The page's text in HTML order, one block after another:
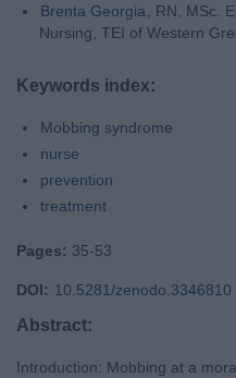
Brenta Georgia
, RN, MSc.
Nursing, TEI of Western
Keywords index:
Mobbing syndrome
nurse
prevention
treatment
Pages: 35-53
DOI: 10.5281/zenodo.3346810
Abstract:
Introduction: Mobbing at a